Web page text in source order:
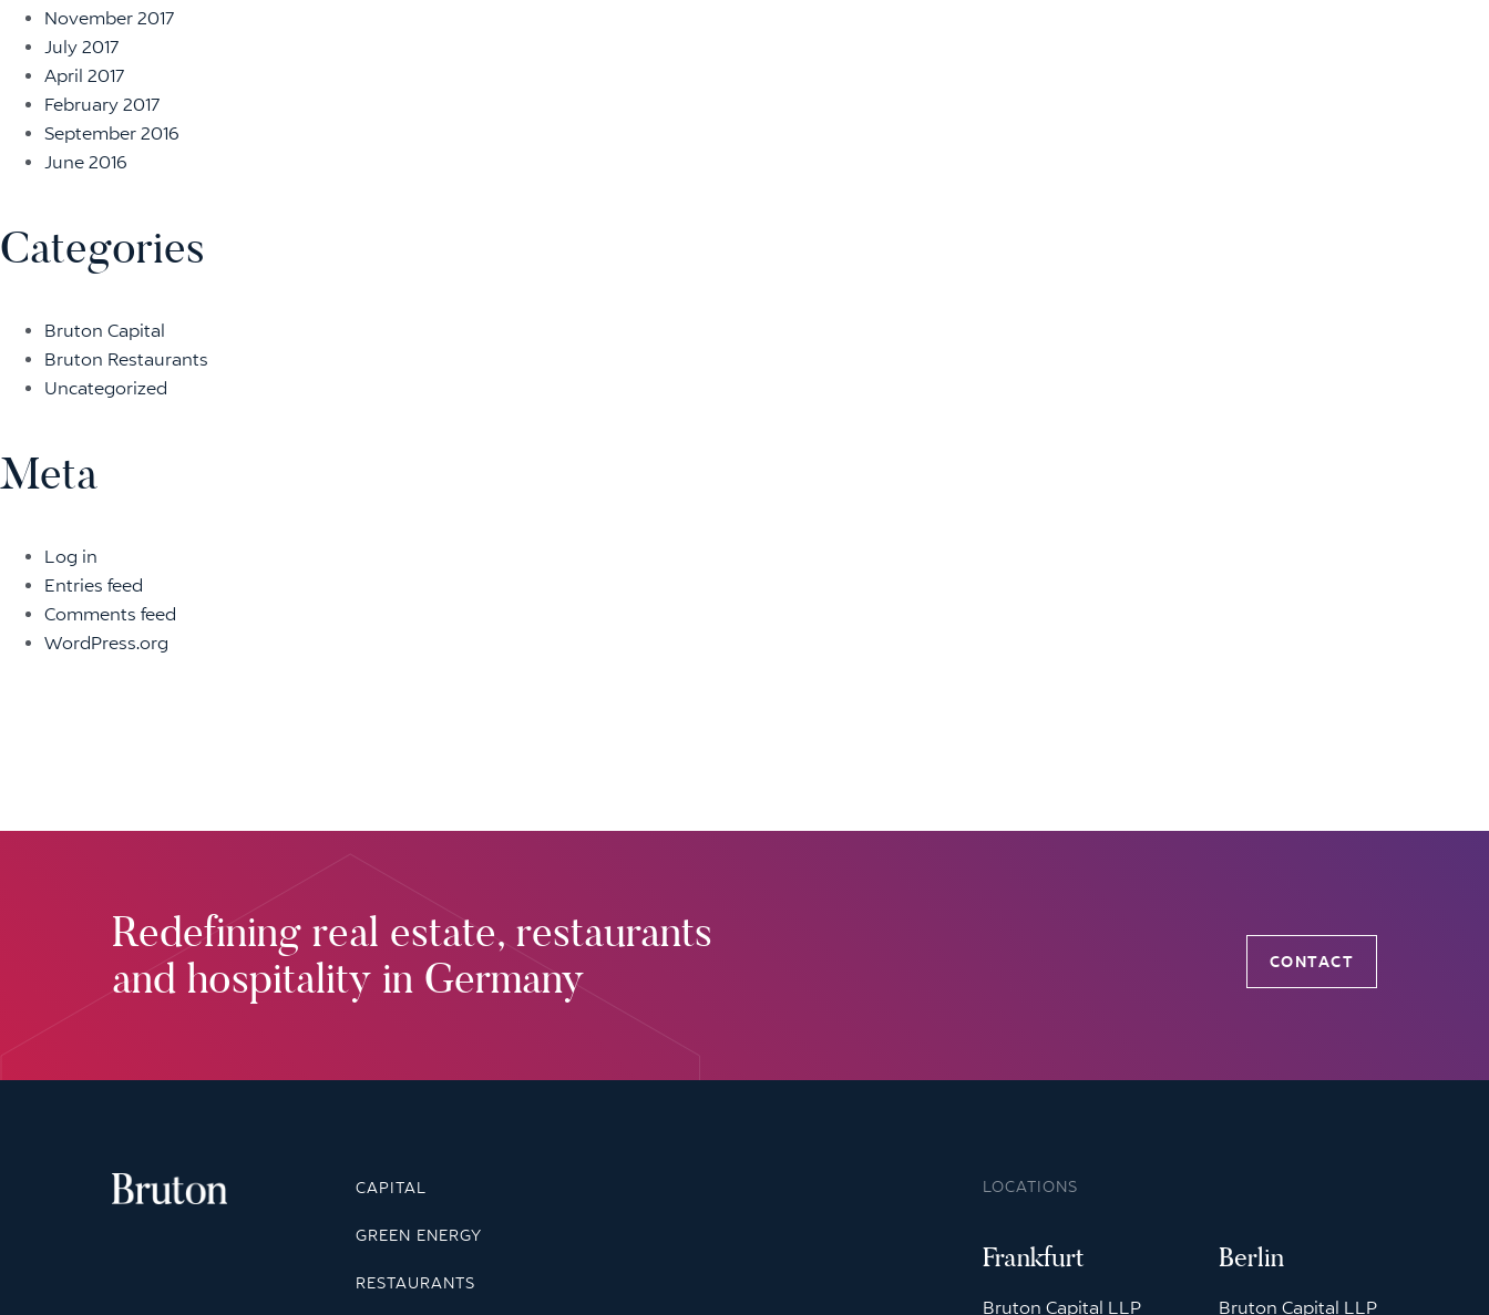
November 2017
July 2017
April 2017
February 2017
September 2016
June 2016
Categories
Bruton Capital
Bruton Restaurants
Uncategorized
Meta
Log in
Entries feed
Comments feed
WordPress.org
Redefining real estate, restaurants
and hospitality in Germany
CONTACT
CAPITAL
GREEN ENERGY
RESTAURANTS
LOCATIONS
Frankfurt
Bruton Capital LLP
Berlin
Bruton Capital LLP